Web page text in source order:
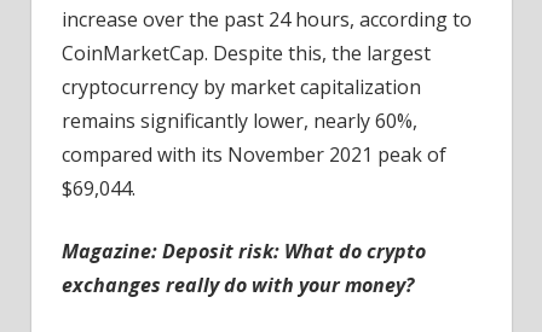
increase over the past 24 hours, according to
CoinMarketCap. Despite this, the largest
cryptocurrency by market capitalization
remains significantly lower, nearly 60%,
compared with its November 2021 peak of
$69,044.
Magazine:Deposit risk: What do crypto
exchanges really do with your money?